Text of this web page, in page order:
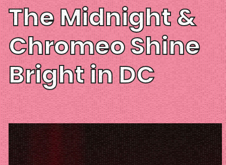
The Midnight &
Chromeo Shine
Bright in DC